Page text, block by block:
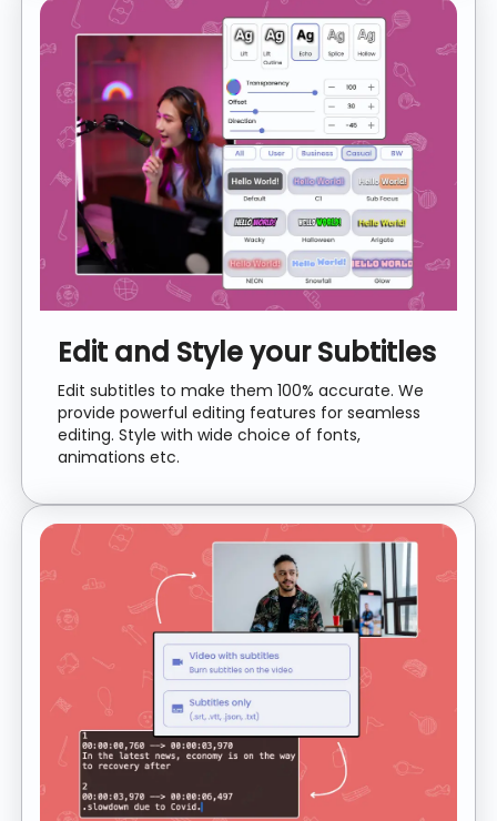
Edit and Style your Subtitles
Edit subtitles to make them 100% accurate. We
provide powerful editing features for seamless
editing. Style with wide choice of fonts,
animations etc.